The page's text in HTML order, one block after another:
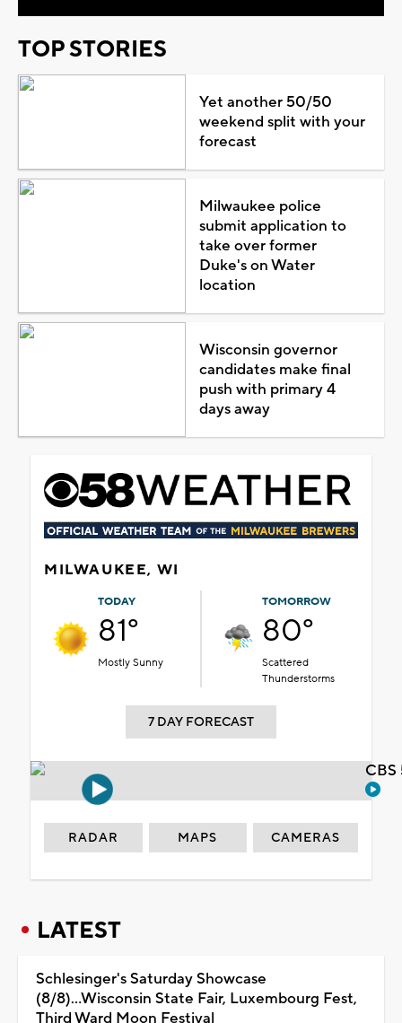
TOP STORIES
Yet another 50/50
weekend split with your
forecast
Milwaukee police
submit application to
take over former
Duke's on Water
location
Wisconsin governor
candidates make final
push with primary 4
days away
MILWAUKEE, WI
TODAY
81°
Mostly Sunny
TOMORROW
80°
Scattered
Thunderstorms
7 DAY FORECAST
RADAR MAPS CAMERAS
LATEST
Schlesinger's Saturday Showcase
(8/8)...Wisconsin State Fair, Luxembourg Fest,
Third Ward Moon Festival